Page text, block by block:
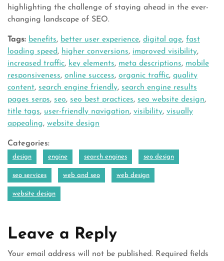
highlighting the challenge of staying ahead in the ever-
changing landscape of SEO.
Tags: benefits, better user experience, digital age, fast
loading speed, higher conversions, improved visibility,
increased traffic, key elements, meta descriptions, mobile
responsiveness, online success, organic traffic, quality
content, search engine friendly, search engine results
pages serps, seo, seo best practices, seo website design,
title tags, user-friendly navigation, visibility, visually
appealing, website design
Categories:
design engine search engines seo design
seo services web and seo web design
website design
Leave a Reply
Your email address will not be published. Required fields